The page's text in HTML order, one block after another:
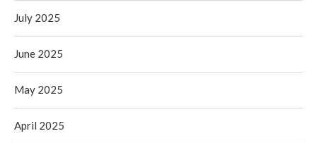
July 2025
June 2025
May 2025
April 2025